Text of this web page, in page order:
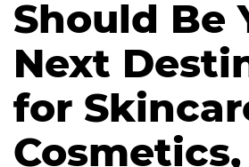
Should Be
Next
for